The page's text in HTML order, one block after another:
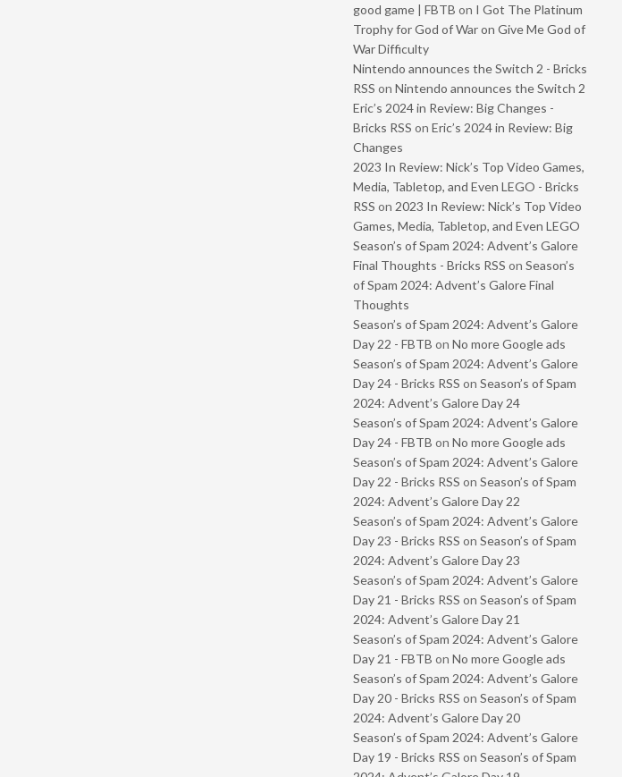
good game | FBTB on I Got The Platinum
Trophy for God of War on Give Me God of
War Difficulty
Nintendo announces the Switch 2 - Bricks
RSS on Nintendo announces the Switch 2
Eric’s 2024 in Review: Big Changes -
Bricks RSS on Eric’s 2024 in Review: Big
Changes
2023 In Review: Nick’s Top Video Games,
Media, Tabletop, and Even LEGO - Bricks
RSS on 2023 In Review: Nick’s Top Video
Games, Media, Tabletop, and Even LEGO
Season’s of Spam 2024: Advent’s Galore
Final Thoughts - Bricks RSS on Season’s
of Spam 2024: Advent’s Galore Final
Thoughts
Season’s of Spam 2024: Advent’s Galore
Day 22 - FBTB on No more Google ads
Season’s of Spam 2024: Advent’s Galore
Day 24 - Bricks RSS on Season’s of Spam
2024: Advent’s Galore Day 24
Season’s of Spam 2024: Advent’s Galore
Day 24 - FBTB on No more Google ads
Season’s of Spam 2024: Advent’s Galore
Day 22 - Bricks RSS on Season’s of Spam
2024: Advent’s Galore Day 22
Season’s of Spam 2024: Advent’s Galore
Day 23 - Bricks RSS on Season’s of Spam
2024: Advent’s Galore Day 23
Season’s of Spam 2024: Advent’s Galore
Day 21 - Bricks RSS on Season’s of Spam
2024: Advent’s Galore Day 21
Season’s of Spam 2024: Advent’s Galore
Day 21 - FBTB on No more Google ads
Season’s of Spam 2024: Advent’s Galore
Day 20 - Bricks RSS on Season’s of Spam
2024: Advent’s Galore Day 20
Season’s of Spam 2024: Advent’s Galore
Day 19 - Bricks RSS on Season’s of Spam